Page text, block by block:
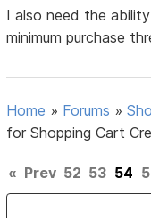
I also need the
minimum purchase
Home » Forums »
for Shopping Cart
« Prev 52 53 54